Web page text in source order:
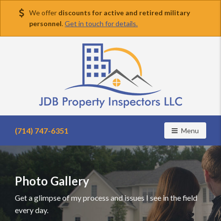
We offer discounts for active and retired military
personnel.Get in touch for details.
home
inspector
you
trust
JDB
Property
(714) 747-6351 Toggle
Menu
Photo Gallery
Get a glimpse of my process and issues I see in the field
every day.